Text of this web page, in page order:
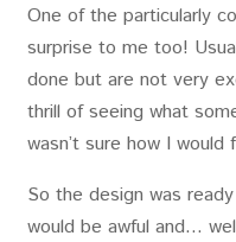
One of the particularly
surprise to me too!
done but are not very
thrill of seeing what
wasn’t sure how I
So the design was
would be awful and…